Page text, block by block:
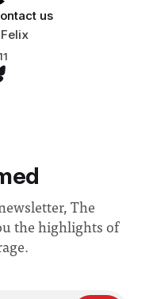
us
The
the highlights of